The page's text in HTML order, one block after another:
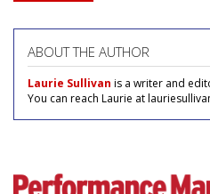
ABOUT THE AUTHOR
Laurie Sullivan is a writer and
You can reach Laurie at